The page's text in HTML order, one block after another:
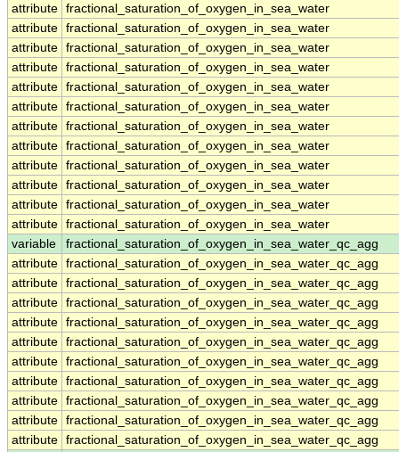
attribute fractional_saturation_of_oxygen_in_sea_water
attribute fractional_saturation_of_oxygen_in_sea_water
attribute fractional_saturation_of_oxygen_in_sea_water
attribute fractional_saturation_of_oxygen_in_sea_water
attribute fractional_saturation_of_oxygen_in_sea_water
attribute fractional_saturation_of_oxygen_in_sea_water
attribute fractional_saturation_of_oxygen_in_sea_water
attribute fractional_saturation_of_oxygen_in_sea_water
attribute fractional_saturation_of_oxygen_in_sea_water
attribute fractional_saturation_of_oxygen_in_sea_water
attribute fractional_saturation_of_oxygen_in_sea_water
attribute fractional_saturation_of_oxygen_in_sea_water
variable
fractional_saturation_of_oxygen_in_sea_water_qc_agg
attribute fractional_saturation_of_oxygen_in_sea_water_qc_agg
attribute fractional_saturation_of_oxygen_in_sea_water_qc_agg
attribute fractional_saturation_of_oxygen_in_sea_water_qc_agg
attribute fractional_saturation_of_oxygen_in_sea_water_qc_agg
attribute fractional_saturation_of_oxygen_in_sea_water_qc_agg
attribute fractional_saturation_of_oxygen_in_sea_water_qc_agg
attribute fractional_saturation_of_oxygen_in_sea_water_qc_agg
attribute fractional_saturation_of_oxygen_in_sea_water_qc_agg
attribute fractional_saturation_of_oxygen_in_sea_water_qc_agg
attribute fractional_saturation_of_oxygen_in_sea_water_qc_agg